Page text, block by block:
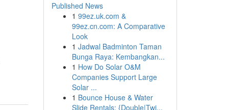
Published News
1 99ez.uk.com &
99ez.cn.com: A Comparative
Look
1 Jadwal Badminton Taman
Bunga Raya: Kembangkan...
1 How Do Solar O&M
Companies Support Large
Solar ...
1 Bounce House & Water
Slide Rentals: {Double|Twi...